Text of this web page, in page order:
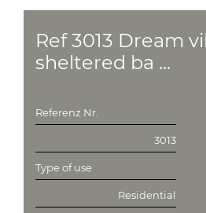
Ref 3013 Dream
sheltered ba ...
Referenz Nr.
3013
Type of use
Residential